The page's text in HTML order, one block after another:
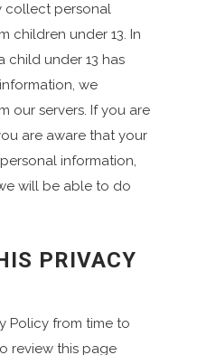
collect personal
children under 13. In
child under 13 has
we
our servers. If you are
are aware that your
information,
will be able to do
PRIVACY
Policy from time to
review this page